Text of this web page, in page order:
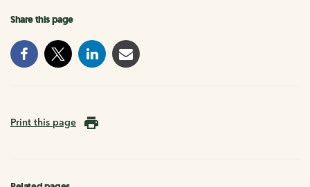
Share this page
Print this page